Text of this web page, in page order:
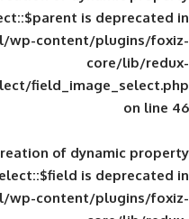
public_html/wp-
image_select/
Deprecated: Creation of
public_html/wp-